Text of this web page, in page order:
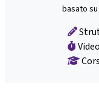
basato